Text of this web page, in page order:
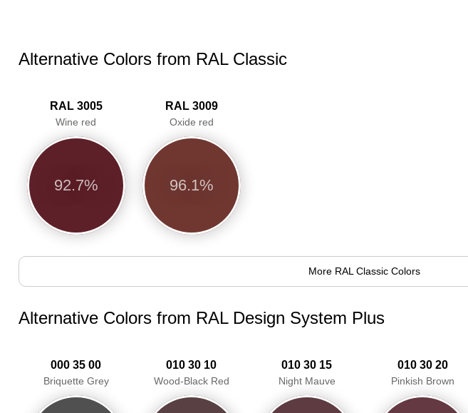
Alternative Colors from RAL Classic
RAL 3005
Wine red
92.7%
RAL 3009
Oxide red
96.1%
More RAL Classic Colors
Alternative Colors from RAL Design System Plus
000 35 00
Briquette Grey
010 30 10
Wood-Black Red
010 30 15
Night Mauve
010 30 20
Pinkish Brown